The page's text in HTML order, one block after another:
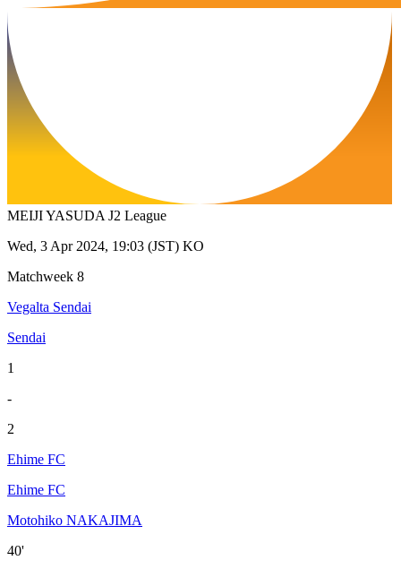
MEIJI YASUDA J2 League
Wed, 3 Apr 2024, 19:03 (JST) KO
Matchweek 8
Vegalta Sendai
Sendai
1
-
2
Ehime FC
Ehime FC
Motohiko NAKAJIMA
40'